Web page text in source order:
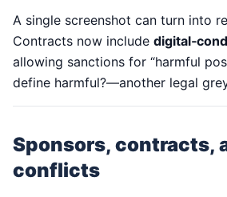
A single screenshot can turn into
Contracts now include
allowing sanctions for “harmful
define harmful?—another legal
Sponsors, contracts,
conflicts